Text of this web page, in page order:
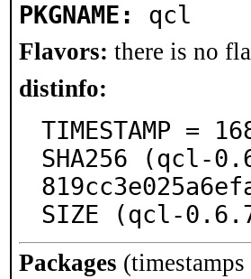
PKGNAME: qcl
Flavors: there is no
distinfo:
TIMESTAMP =
SHA256 (qcl-
SIZE (qcl-
Packages